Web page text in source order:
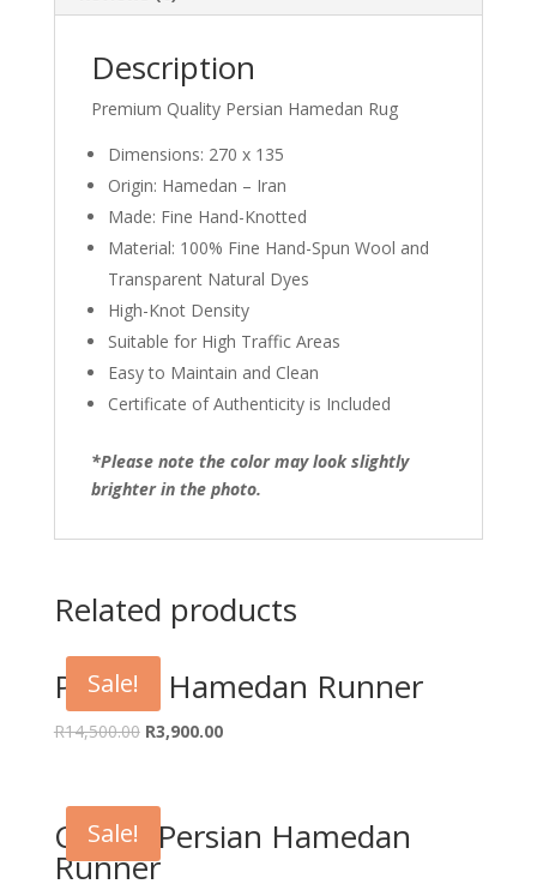
Description
Premium Quality Persian Hamedan Rug
Dimensions: 270 x 135
Origin: Hamedan – Iran
Made: Fine Hand-Knotted
Material: 100% Fine Hand-Spun Wool and
Transparent Natural Dyes
High-Knot Density
Suitable for High Traffic Areas
Easy to Maintain and Clean
Certificate of Authenticity is Included
*Please note the color may look slightly
brighter in the photo.
Related products
Sale!
Persian Hamedan Runner
R14,500.00 Original
R14,500.00.
R3,900.00Current
Sale!
Classic Persian Hamedan
Runner